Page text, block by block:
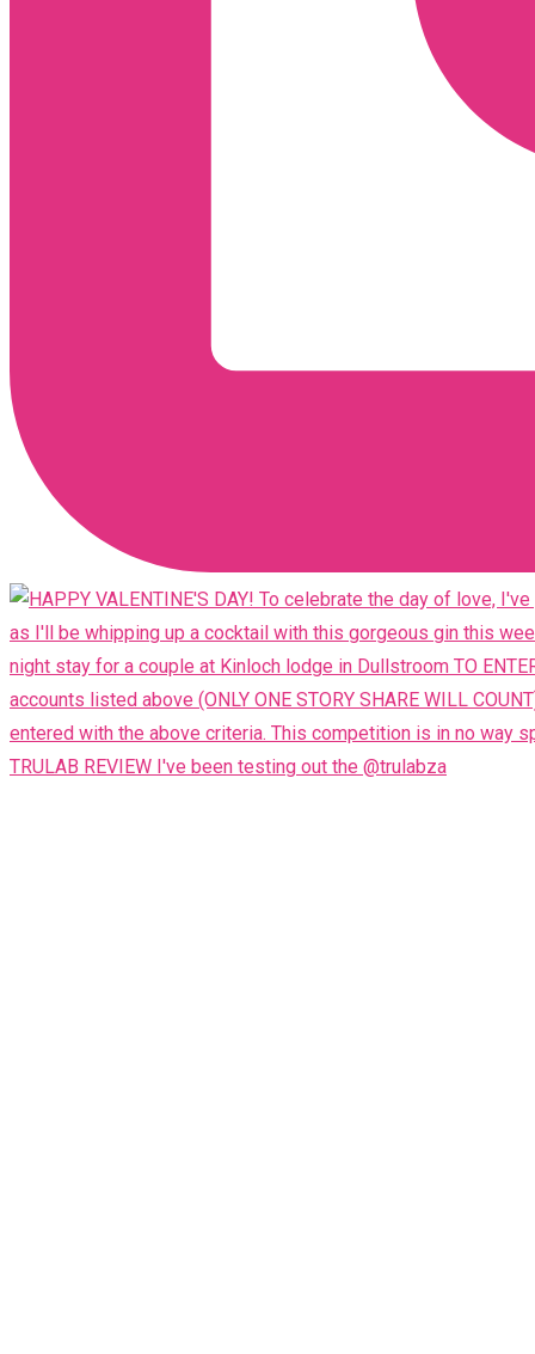
TRULAB REVIEW I've been testing out the @trulabza